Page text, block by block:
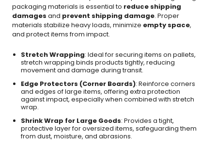
packaging materials is essential to reduce shipping
damages and prevent shipping damage. Proper
materials stabilize heavy loads, minimize empty space,
and protect items from impact.
Stretch Wrapping: Ideal for securing items on pallets,
stretch wrapping binds products tightly, reducing
movement and damage during transit.
Edge Protectors (Corner Boards): Reinforce corners
and edges of large items, offering extra protection
against impact, especially when combined with stretch
wrap.
Shrink Wrap for Large Goods: Provides a tight,
protective layer for oversized items, safeguarding them
from dust, moisture, and abrasions.